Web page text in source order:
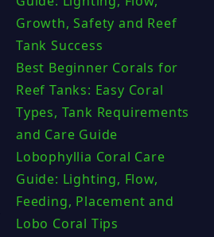
Growth, Safety and Reef
Tank Success
Best Beginner Corals for
Reef Tanks: Easy Coral
Types, Tank Requirements
and Care Guide
Lobophyllia Coral Care
Guide: Lighting, Flow,
Feeding, Placement and
Lobo Coral Tips